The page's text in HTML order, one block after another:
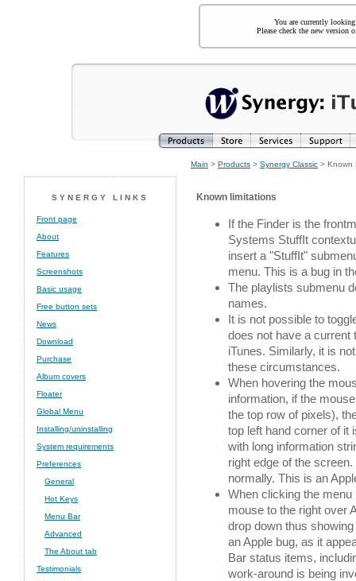
You are currently
Please check the new version
Main > Products > Synergy Classic > Known
SYNERGY LINKS
Front page
About
Features
Screenshots
Basic usage
Free button sets
News
Download
Purchase
Album covers
Floater
Global Menu
Installing/uninstalling
System requirements
Preferences
General
Hot Keys
Menu Bar
Advanced
The About tab
Testimonials
Known limitations
If the Finder is the
Systems StuffIt
insert a "StuffIt"
menu. This is a bug in
The playlists submenu
names.
It is not possible to
does not have a current
iTunes. Similarly, it is
these circumstances.
When hovering the
information, if the
the top row of pixels),
top left hand corner of it
with long information
right edge of the
normally. This is an
When clicking the
mouse to the right over
drop down thus
an Apple bug, as it
Bar status items,
work-around is being